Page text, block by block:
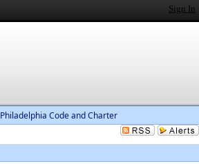
Sign In
Philadelphia Code and Charter